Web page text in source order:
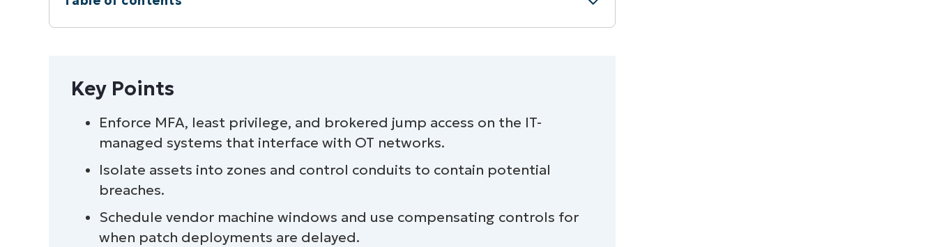
A quick overview of OT environments
Enhancing OT cybersecurity and compliance oversight with NinjaOne
Quick-Start Guide
Key Points
Enforce MFA, least privilege, and brokered jump access on the IT-
managed systems that interface with OT networks.
Isolate assets into zones and control conduits to contain potential
breaches.
Schedule vendor machine windows and use compensating controls for
when patch deployments are delayed.